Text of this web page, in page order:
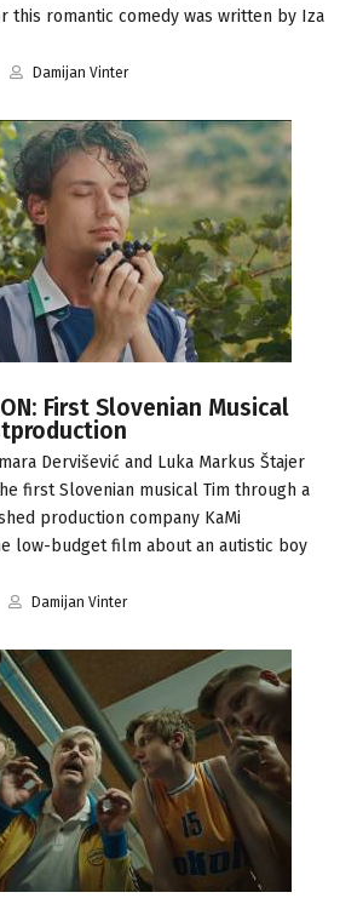
this romantic comedy was written by Iza
Damijan Vinter
First Slovenian Musical
Dervišević and Luka Markus Štajer
first Slovenian musical Tim through a
production company KaMi
low-budget film about an autistic boy
Damijan Vinter